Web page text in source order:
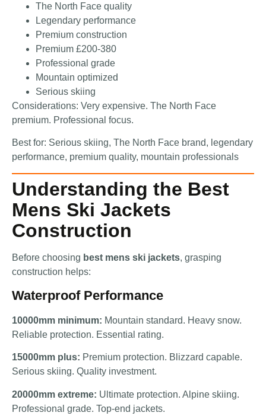
The North Face quality
Legendary performance
Premium construction
Premium £200-380
Professional grade
Mountain optimized
Serious skiing
Considerations: Very expensive. The North Face
premium. Professional focus.
Best for: Serious skiing, The North Face brand, legendary
performance, premium quality, mountain professionals
Understanding the Best
Mens Ski Jackets
Construction
Before choosing best mens ski jackets, grasping
construction helps:
Waterproof Performance
10000mm minimum: Mountain standard. Heavy snow.
Reliable protection. Essential rating.
15000mm plus: Premium protection. Blizzard capable.
Serious skiing. Quality investment.
20000mm extreme: Ultimate protection. Alpine skiing.
Professional grade. Top-end jackets.